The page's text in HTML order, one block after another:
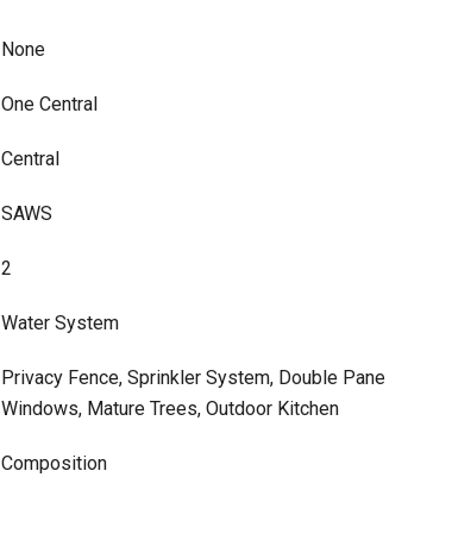
None
One Central
Central
SAWS
2
Water System
Privacy Fence, Sprinkler System, Double Pane
Windows, Mature Trees, Outdoor Kitchen
Composition